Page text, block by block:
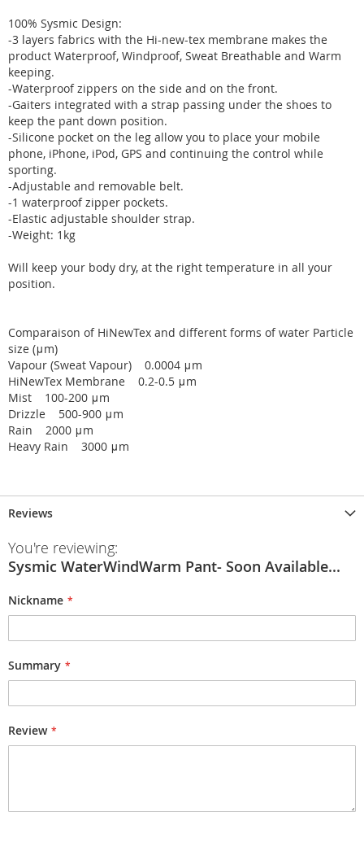
100% Sysmic Design:
-3 layers fabrics with the Hi-new-tex membrane makes the
product Waterproof, Windproof, Sweat Breathable and Warm
keeping.
-Waterproof zippers on the side and on the front.
-Gaiters integrated with a strap passing under the shoes to
keep the pant down position.
-Silicone pocket on the leg allow you to place your mobile
phone, iPhone, iPod, GPS and continuing the control while
sporting.
-Adjustable and removable belt.
-1 waterproof zipper pockets.
-Elastic adjustable shoulder strap.
-Weight: 1kg
Will keep your body dry, at the right temperature in all your
position.
Comparaison of HiNewTex and different forms of water Particle
size (μm)
Vapour (Sweat Vapour) 0.0004 μm
HiNewTex Membrane 0.2-0.5 μm
Mist 100-200 μm
Drizzle 500-900 μm
Rain 2000 μm
Heavy Rain 3000 μm
Reviews
You're reviewing:
Sysmic WaterWindWarm Pant- Soon Available...
Nickname
Summary
Review